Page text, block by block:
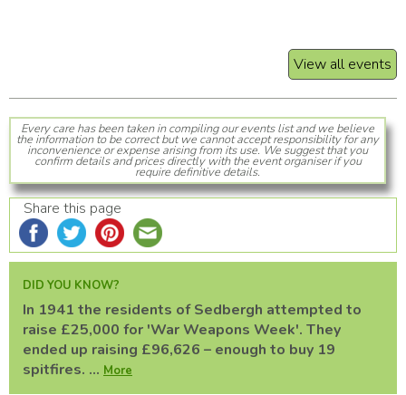
View all events
Every care has been taken in compiling our events list and we believe
the information to be correct but we cannot accept responsibility for any
inconvenience or expense arising from its use. We suggest that you
confirm details and prices directly with the event organiser if you
require definitive details.
Share this page
DID YOU KNOW?
In 1941 the residents of Sedbergh attempted to
raise £25,000 for 'War Weapons Week'. They
ended up raising £96,626 – enough to buy 19
spitfires. ... More